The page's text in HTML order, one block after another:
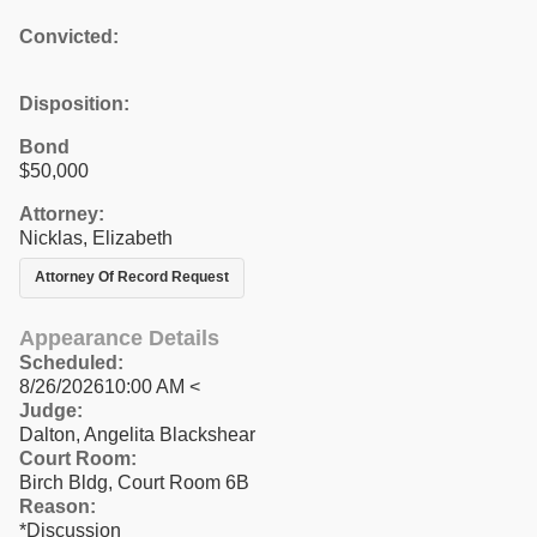
Convicted:
Disposition:
Bond
$50,000
Attorney:
Nicklas, Elizabeth
Attorney Of Record Request
Appearance Details
Scheduled:
8/26/202610:00 AM <
Judge:
Dalton, Angelita Blackshear
Court Room:
Birch Bldg, Court Room 6B
Reason:
*Discussion